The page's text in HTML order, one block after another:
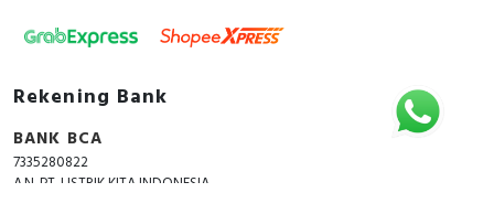
Rekening Bank
BANK BCA
7335280822
A.N. PT. LISTRIK KITA INDONESIA